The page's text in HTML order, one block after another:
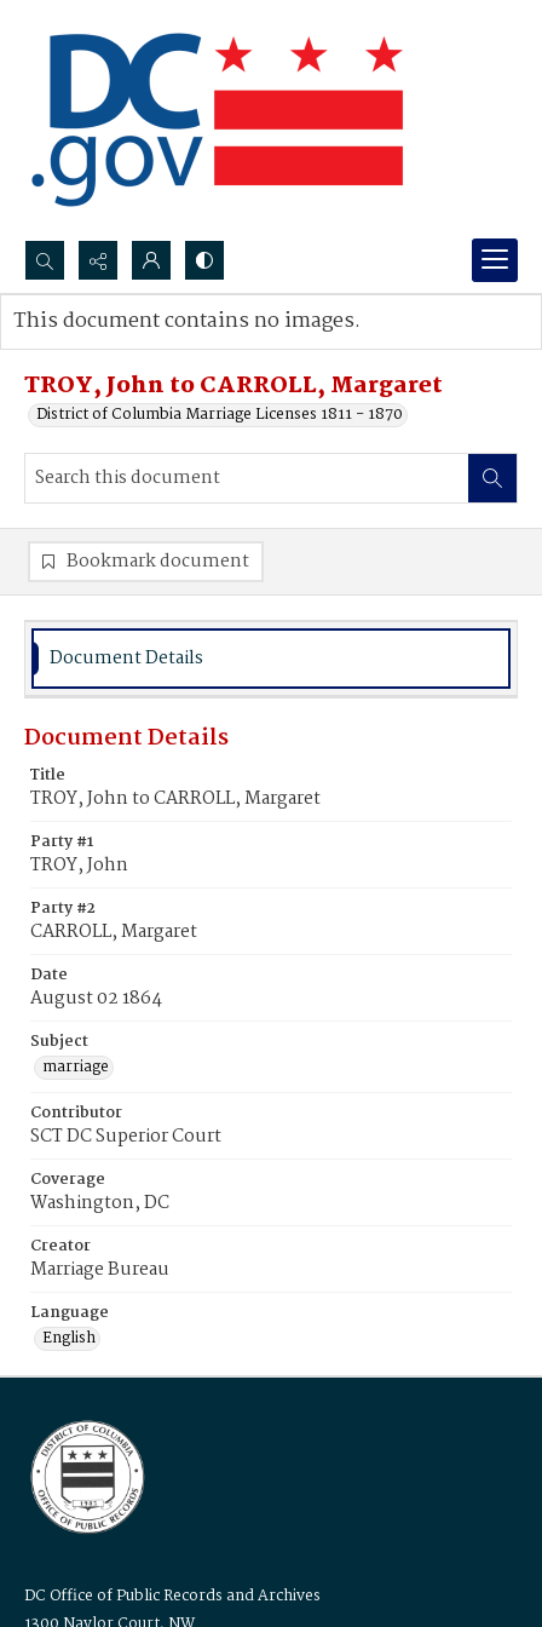
Search...
Advanced search
TROY, John to CARROLL, Margaret
District of Columbia Marriage Licenses 1811 - 1870
This document contains no images.
Bookmark document
Document Details
Document Details
Title
TROY, John to CARROLL, Margaret
Party #1
TROY, John
Party #2
CARROLL, Margaret
Date
August 02 1864
Subject
marriage
Contributor
SCT DC Superior Court
Coverage
Washington, DC
Creator
Marriage Bureau
Language
English
DC Office of Public Records and Archives